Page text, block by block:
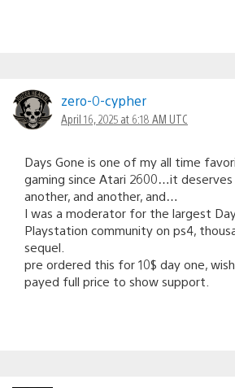
zero-0-cypher
April 16, 2025 at 6:18 AM UTC
Days Gone is one of my all time
gaming since Atari 2600…it deserves
another, and another, and…
I was a moderator for the largest
Playstation community on ps4,
sequel.
pre ordered this for 10$ day one,
payed full price to show support.